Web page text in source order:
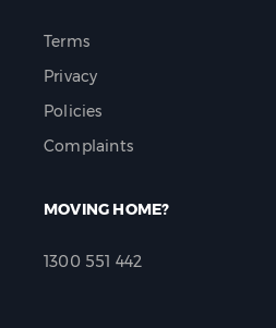
Terms
Privacy
Policies
Complaints
MOVING HOME?
1300 551 442